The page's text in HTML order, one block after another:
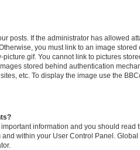
posts. If the administrator has allowed
you must link to an image
picture.gif. You cannot link to pictures
stored behind authentication
etc. To display the image use the
information and you should read
and within your User Control Panel.